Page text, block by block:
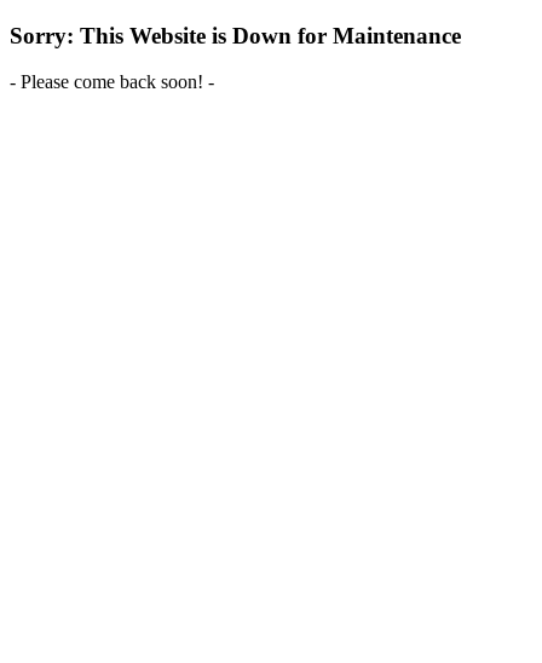
Sorry: This Website is Down for Maintenance
- Please come back soon! -